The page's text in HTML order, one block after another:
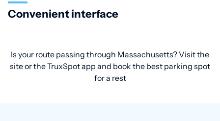
Convenient interface
Is your route passing through Massachusetts? Visit the
site or the TruxSpot app and book the best parking spot
for a rest